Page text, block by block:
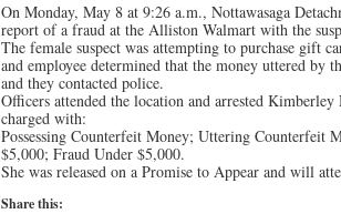
On Monday, May 8 at 9:26 a.m., Nottawasaga
report of a fraud at the Alliston Walmart with the
The female suspect was attempting to purchase gift
and employee determined that the money uttered by
and they contacted police.
Officers attended the location and arrested
charged with:
Possessing Counterfeit Money; Uttering Counterfeit
$5,000; Fraud Under $5,000.
She was released on a Promise to Appear and will
Share this: